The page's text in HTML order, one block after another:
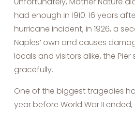
had enough in 1910. 16 years
hurricane incident, in 1926, a
Naples’ own and causes
locals and visitors alike, the Pier
gracefully.
One of the biggest tragedies
year before World War II